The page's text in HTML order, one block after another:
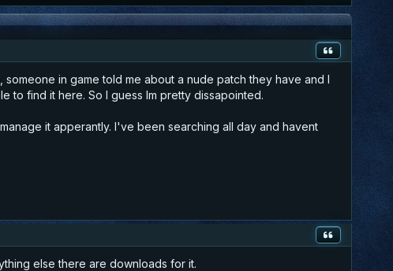
in game told me about a nude patch they have and I
to find it here. So I guess Im pretty dissapointed.
it apperantly. I've been searching all day and havent
else there are downloads for it.